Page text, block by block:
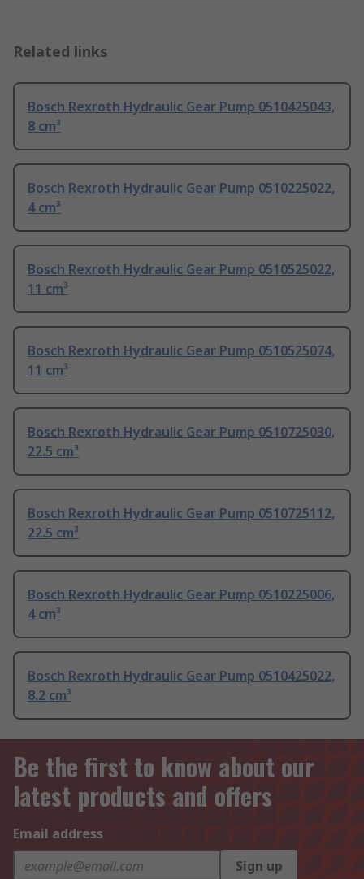
Related links
Bosch Rexroth Hydraulic Gear Pump 0510425043,
8 cm³
Bosch Rexroth Hydraulic Gear Pump 0510225022,
4 cm³
Bosch Rexroth Hydraulic Gear Pump 0510525022,
11 cm³
Bosch Rexroth Hydraulic Gear Pump 0510525074,
11 cm³
Bosch Rexroth Hydraulic Gear Pump 0510725030,
22.5 cm³
Bosch Rexroth Hydraulic Gear Pump 0510725112,
22.5 cm³
Bosch Rexroth Hydraulic Gear Pump 0510225006,
4 cm³
Bosch Rexroth Hydraulic Gear Pump 0510425022,
8.2 cm³
Be the first to know about our
latest products and offers
Email address
Sign up